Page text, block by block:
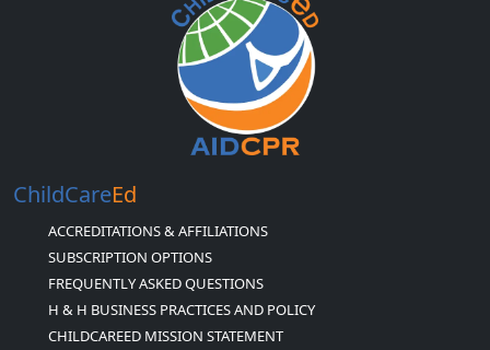
ChildCareEd
ACCREDITATIONS & AFFILIATIONS
SUBSCRIPTION OPTIONS
FREQUENTLY ASKED QUESTIONS
H & H BUSINESS PRACTICES AND POLICY
CHILDCAREED MISSION STATEMENT